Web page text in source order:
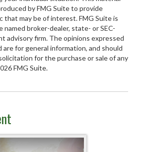
by FMG Suite to provide
that may be of interest. FMG Suite is
broker-dealer, state- or SEC-
advisory firm. The opinions expressed
are for general information, and should
for the purchase or sale of any
FMG Suite.